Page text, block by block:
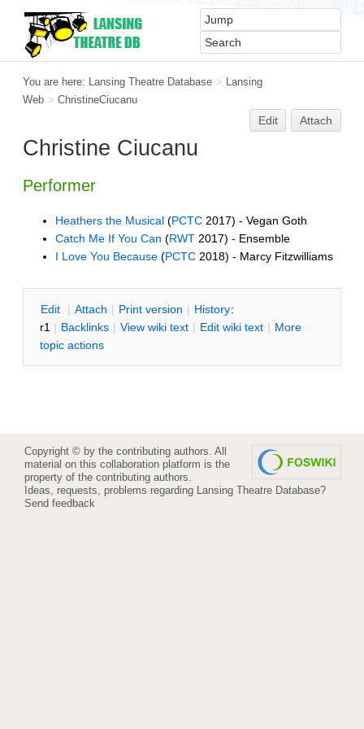
You are here: Lansing Theatre Database > Lansing
Web > ChristineCiucanu
Edit Attach
Christine Ciucanu
Performer
Heathers the Musical (PCTC 2017) - Vegan Goth
Catch Me If You Can (RWT 2017) - Ensemble
I Love You Because (PCTC 2018) - Marcy Fitzwilliams
Edit | Attach | Print version | History:
r1 | Backlinks | View wiki text | Edit wiki text | More
topic actions
Copyright © by the contributing authors. All
material on this collaboration platform is the
property of the contributing authors.
Ideas, requests, problems regarding Lansing Theatre Database?
Send feedback